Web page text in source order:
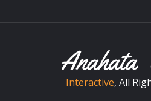
Interactive, All